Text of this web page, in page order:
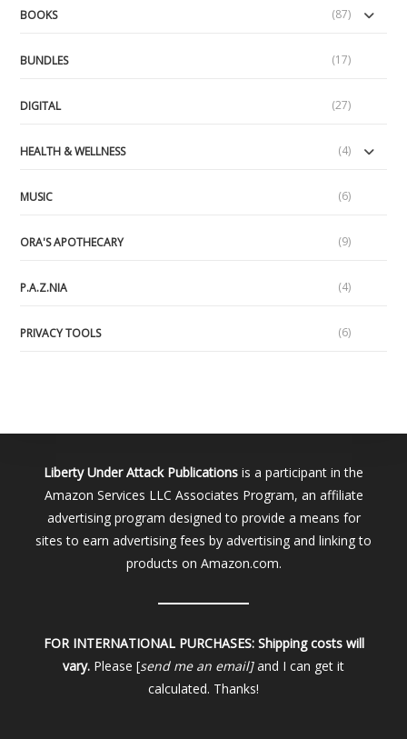
BOOKS (87)
BUNDLES (17)
DIGITAL (27)
HEALTH & WELLNESS (4)
MUSIC (6)
ORA'S APOTHECARY (9)
P.A.Z.NIA (4)
PRIVACY TOOLS (6)
Liberty Under Attack Publications is a participant in the
Amazon Services LLC Associates Program, an affiliate
advertising program designed to provide a means for
sites to earn advertising fees by advertising and linking to
products on Amazon.com.
FOR INTERNATIONAL PURCHASES: Shipping costs will
vary. Please [send me an email]and I can get it
calculated. Thanks!